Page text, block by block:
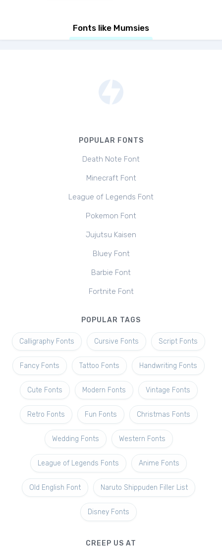
Fonts like Mumsies
POPULAR FONTS
Death Note Font
Minecraft Font
League of Legends Font
Pokemon Font
Jujutsu Kaisen
Bluey Font
Barbie Font
Fortnite Font
POPULAR TAGS
Calligraphy Fonts Cursive Fonts Script Fonts
Fancy Fonts Tattoo Fonts Handwriting Fonts
Cute Fonts Modern Fonts Vintage Fonts
Retro Fonts Fun Fonts Christmas Fonts
Wedding Fonts Western Fonts
League of Legends Fonts Anime Fonts
Old English Font Naruto Shippuden Filler List
Disney Fonts
CREEP US AT